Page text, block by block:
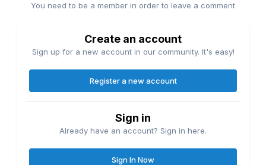
You need to be a member in order to leave a comment
Create an account
Sign up for a new account in our community. It's easy!
Register a new account
Sign in
Already have an account? Sign in here.
Sign In Now